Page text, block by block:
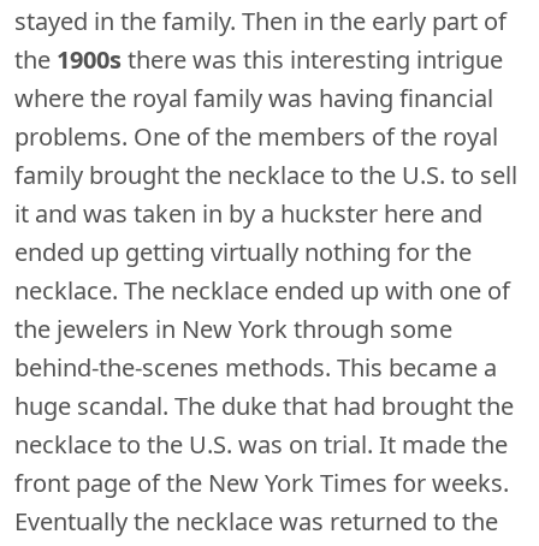
stayed in the family. Then in the early part of
the 1900sthere was this interesting intrigue
where the royal family was having financial
problems. One of the members of the royal
family brought the necklace to the U.S. to sell
it and was taken in by a huckster here and
ended up getting virtually nothing for the
necklace. The necklace ended up with one of
the jewelers in New York through some
behind-the-scenes methods. This became a
huge scandal. The duke that had brought the
necklace to the U.S. was on trial. It made the
front page of the New York Times for weeks.
Eventually the necklace was returned to the